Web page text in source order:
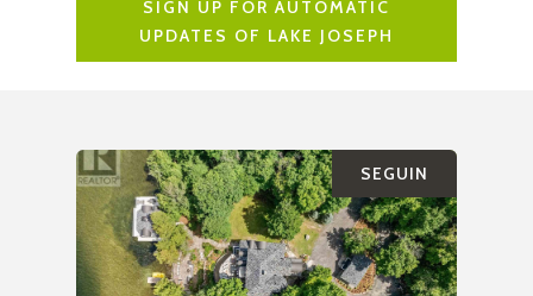
SIGN UP FOR AUTOMATIC
UPDATES OF LAKE JOSEPH
SEGUIN